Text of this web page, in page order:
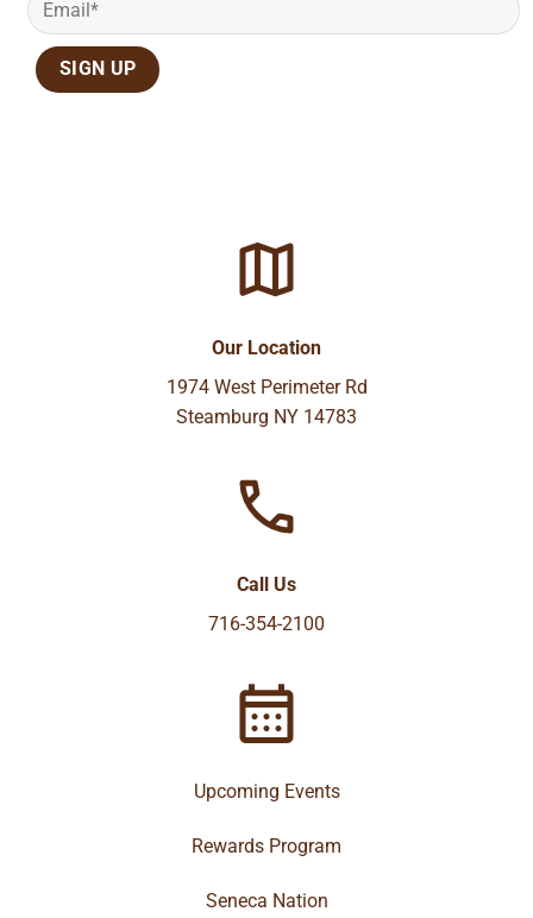
Our Location
1974 West Perimeter Rd
Steamburg NY 14783
Call Us
716-354-2100
Upcoming Events
Rewards Program
Seneca Nation